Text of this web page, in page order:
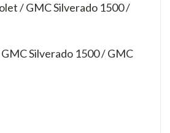
/ GMC Silverado 1500 /
Silverado 1500 / GMC